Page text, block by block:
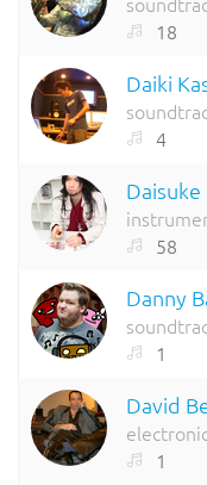
18
Daiki
4
58
Danny
1
David
1